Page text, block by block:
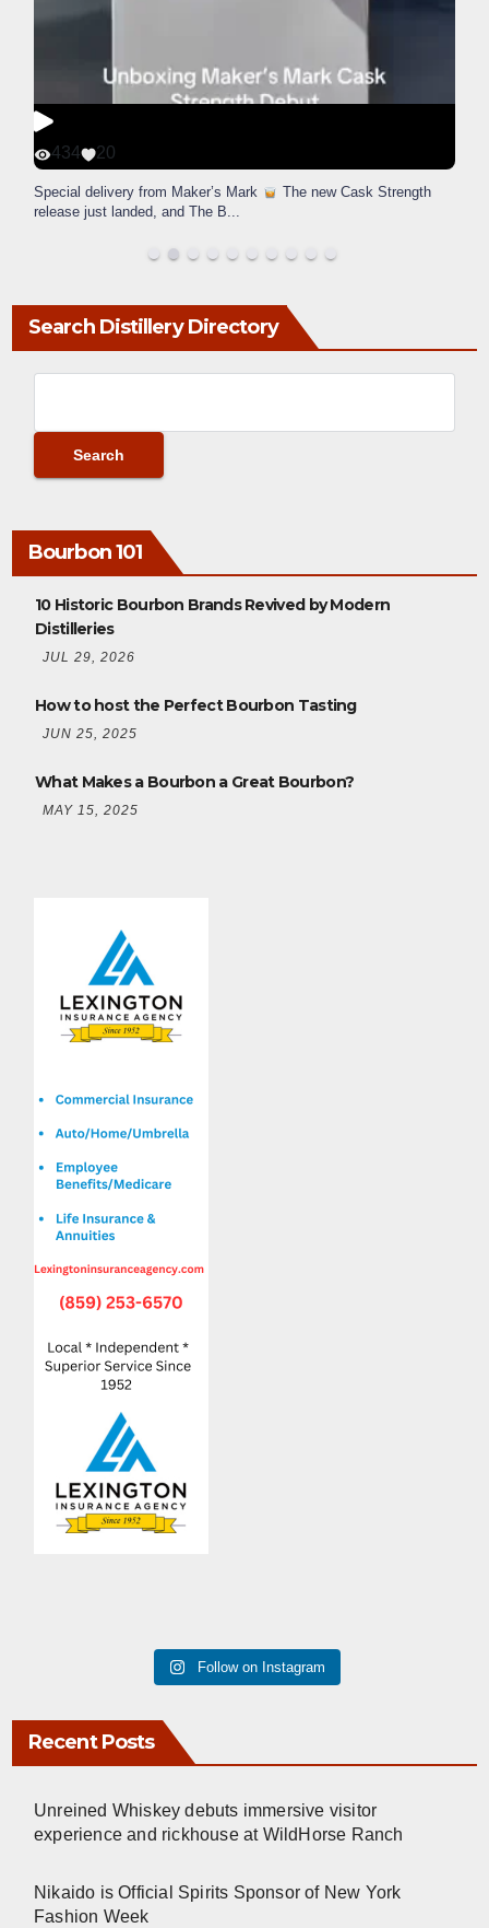
434 20
Special delivery from Maker’s Mark
The new Cask Strength
release just landed, and The B...
Search Distillery Directory
Bourbon 101
10 Historic Bourbon Brands Revived by Modern
Distilleries
JUL 29, 2026
How to host the Perfect Bourbon Tasting
JUN 25, 2025
What Makes a Bourbon a Great Bourbon?
MAY 15, 2025
Follow on Instagram
Recent Posts
Unreined Whiskey debuts immersive visitor
experience and rickhouse at WildHorse Ranch
Nikaido is Official Spirits Sponsor of New York
Fashion Week